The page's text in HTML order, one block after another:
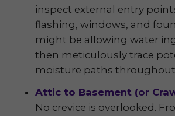
inspect external entry
flashing, windows, and
might be allowing water
then meticulously trace
moisture paths
Attic to Basement (or
No crevice is overlooked.